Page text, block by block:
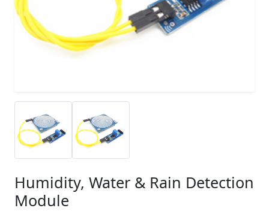
Humidity, Water & Rain Detection
Module